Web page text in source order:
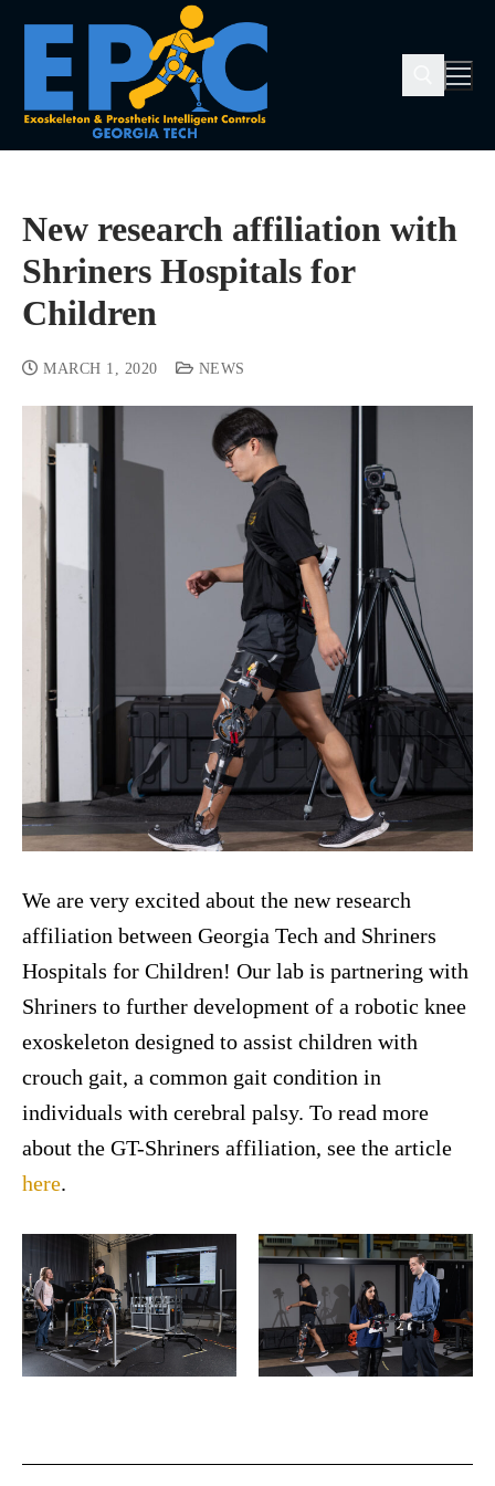
New research affiliation with
Shriners Hospitals for
Children
MARCH 1, 2020 NEWS
We are very excited about the new research
affiliation between Georgia Tech and Shriners
Hospitals for Children! Our lab is partnering with
Shriners to further development of a robotic knee
exoskeleton designed to assist children with
crouch gait, a common gait condition in
individuals with cerebral palsy. To read more
about the GT-Shriners affiliation, see the article
here.